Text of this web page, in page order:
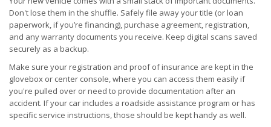
Don't lose them in the shuffle. Safely file away your title (or loan
paperwork, if you’re financing), purchase agreement, registration,
and any warranty documents you receive. Keep digital scans saved
securely as a backup.
Make sure your registration and proof of insurance are kept in the
glovebox or center console, where you can access them easily if
you're pulled over or need to provide documentation after an
accident. If your car includes a roadside assistance program or has
specific service instructions, those should be kept handy as well.